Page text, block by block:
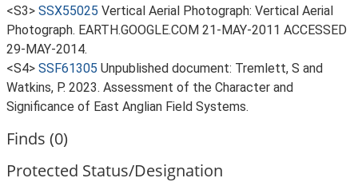
<S3> SSX55025 Vertical Aerial Photograph: Vertical Aerial
Photograph. EARTH.GOOGLE.COM 21-MAY-2011 ACCESSED
29-MAY-2014.
<S4> SSF61305 Unpublished document: Tremlett, S and
Watkins, P. 2023. Assessment of the Character and
Significance of East Anglian Field Systems.
Finds (0)
Protected Status/Designation